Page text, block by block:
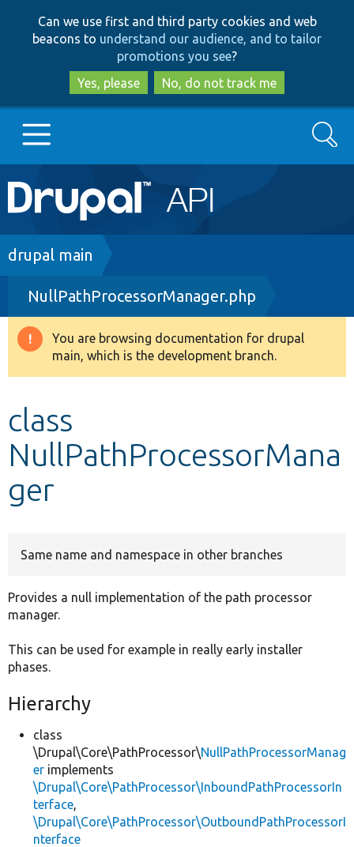
to
main
content
to
search
Can we use first and third party cookies and web
beacons to understand our audience, and to tailor
promotions you see?
Yes, please
No, do not track me
Main
navigation
Go to Drupal.org
Drupal 8+
Other projects
Search
Breadcrumb
drupal main
NullPathProcessorManager.php
Warning
message
You are browsing documentation for drupal
main, which is the development branch.
class
NullPathProcessorMana
ger
Same name and namespace in other branches
Provides a null implementation of the path processor
manager.
This can be used for example in really early installer
phases.
Hierarchy
class
\Drupal\Core\PathProcessor\NullPathProcessorManag
er implements
\Drupal\Core\PathProcessor\InboundPathProcessorIn
terface,
\Drupal\Core\PathProcessor\OutboundPathProcessorI
nterface